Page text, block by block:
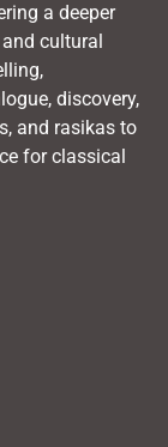
a deeper
cultural
discovery,
and rasikas to
for classical